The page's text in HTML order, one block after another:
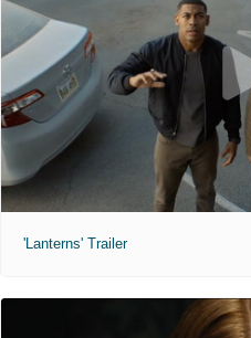
'Lanterns' Trailer